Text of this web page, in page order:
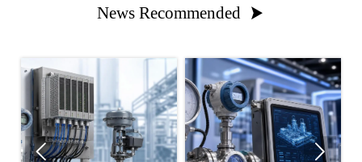
News Recommended 
 